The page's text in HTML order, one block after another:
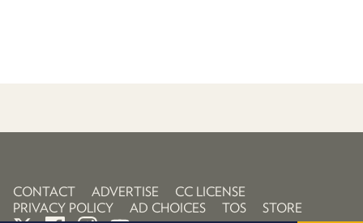
CONTACT ADVERTISE
CC LICENSE
PRIVACY POLICY
AD CHOICES TOS STORE